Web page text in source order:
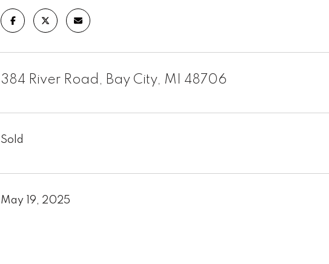
384 River Road, Bay City, MI 48706
Sold
May 19, 2025